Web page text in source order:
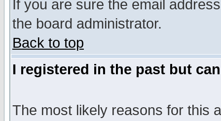
If you are sure the email
the board administrator.
Back to top
I registered in the past but
The most likely reasons for this